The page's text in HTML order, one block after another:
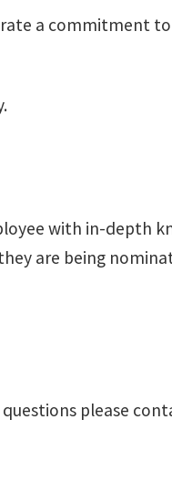
a commitment
with in-depth
are being
please